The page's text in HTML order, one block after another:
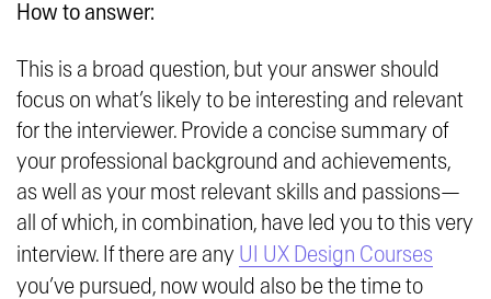
How to answer:
This is a broad question, but your answer should
focus on what’s likely to be interesting and relevant
for the interviewer. Provide a concise summary of
your professional background and achievements,
as well as your most relevant skills and passions—
all of which, in combination, have led you to this very
interview. If there are any UI UX Design Courses
you’ve pursued, now would also be the time to